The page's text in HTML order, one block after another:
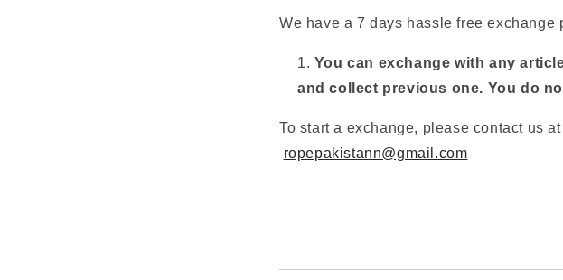
We have a 7 days hassle free exchange
You can exchange with any
and collect previous one. You do
To start a exchange, please contact us
ropepakistann@gmail.com